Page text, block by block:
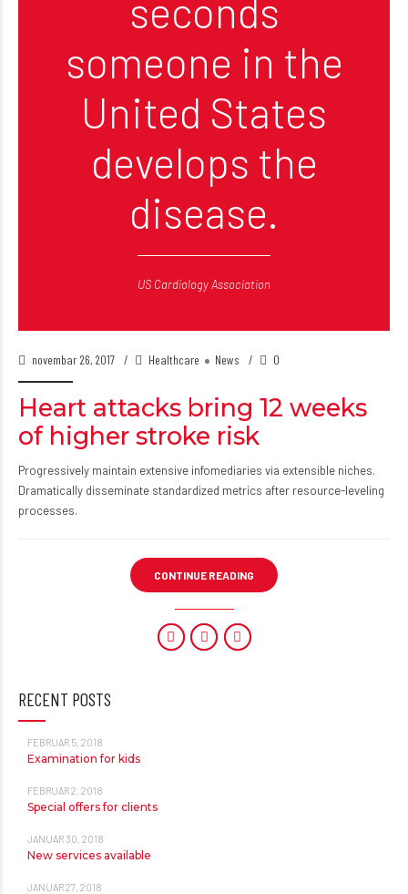
seconds
someone in the
United States
develops the
disease.
US Cardiology Association
novembar 26, 2017 Healthcare News 0
Heart attacks bring 12 weeks
of higher stroke risk
Progressively maintain extensive infomediaries via extensible niches.
Dramatically disseminate standardized metrics after resource-leveling
processes.
CONTINUE READING
RECENT POSTS
FEBRUAR 5, 2018
Examination for kids
FEBRUAR 2, 2018
Special offers for clients
JANUAR 30, 2018
New services available
JANUAR 27, 2018